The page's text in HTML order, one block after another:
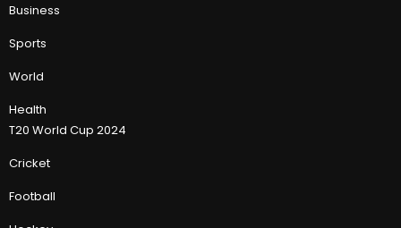
Business
Sports
World
Health
T20 World Cup 2024
Cricket
Football